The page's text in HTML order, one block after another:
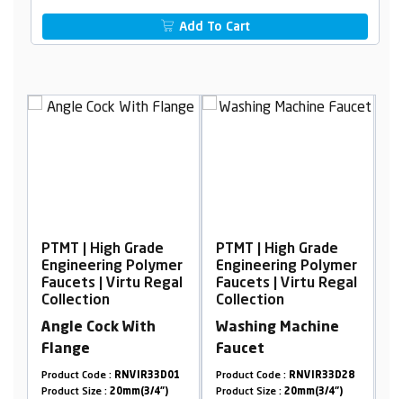
Add To Cart
Regal
PTMT | High Grade
Engineering Polymer
Faucets | Virtu Regal
Collection
Washing Machine
Faucet
Product Code :RNVIR33D28
Product Size :20mm(3/4")
PTMT | High Grade
Engineering Polymer
Faucets | Virtu Regal
Collection
Sink Mixer
Product Code :RNVIR04D18
Product Size :20mm(3/4")